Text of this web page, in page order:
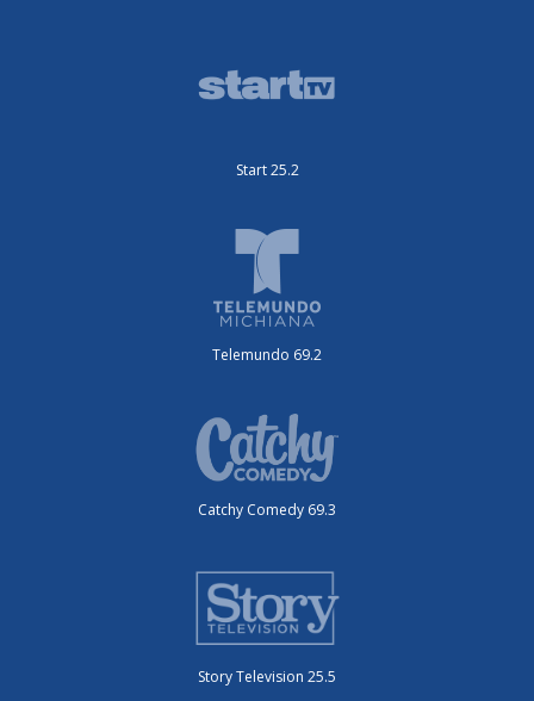
Start 25.2
Telemundo 69.2
Catchy Comedy 69.3
Story Television 25.5